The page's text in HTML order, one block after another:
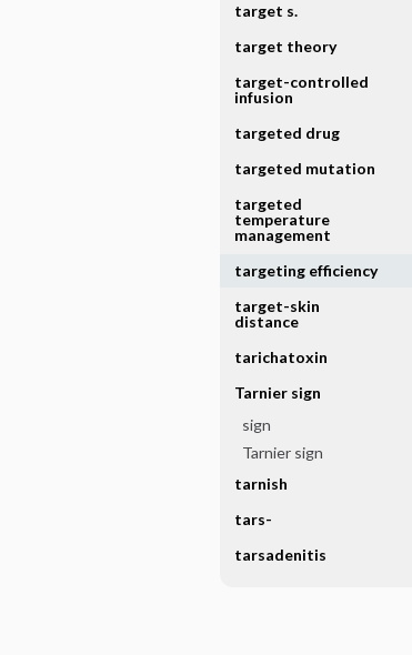
target s.
target theory
target-controlled
infusion
targeted drug
targeted mutation
targeted
temperature
management
targeting efficiency
target-skin
distance
tarichatoxin
Tarnier sign
sign
Tarnier sign
tarnish
tars-
tarsadenitis